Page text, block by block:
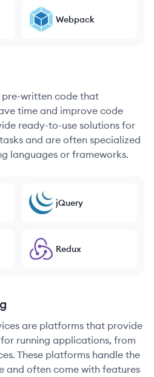
Webpack
pre-written code that
time and improve code
ready-to-use solutions for
and are often specialized
languages or frameworks.
jQuery
Redux
are platforms that provide
running applications, from
These platforms handle the
and often come with features